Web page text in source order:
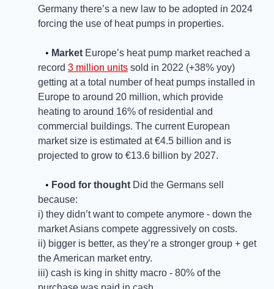
Germany there’s a new law to be adopted in 2024
forcing the use of heat pumps in properties.
   •
Market Europe’s heat pump market reached a
record 3 million units sold in 2022 (+38% yoy)
getting at a total number of heat pumps installed in
Europe to around 20 million, which provide
heating to around 16% of residential and
commercial buildings. The current European
market size is estimated at €4.5 billion and is
projected to grow to €13.6 billion by 2027.
   •
Food for thought Did the Germans sell
because:
i) they didn’t want to compete anymore - down the
market Asians compete aggressively on costs.
ii) bigger is better, as they’re a stronger group + get
the American market entry.
iii) cash is king in shitty macro - 80% of the